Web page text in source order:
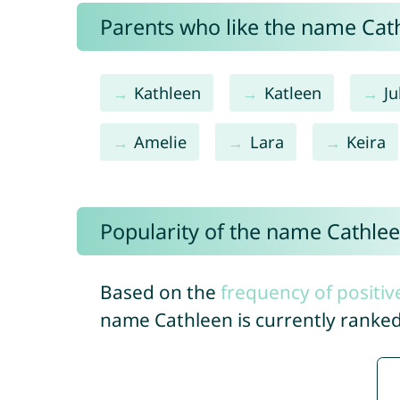
Parents who like the name
Kathleen Katleen
Amelie Lara Keira
Popularity of the name
Based on the frequency of
name Cathleen is currently